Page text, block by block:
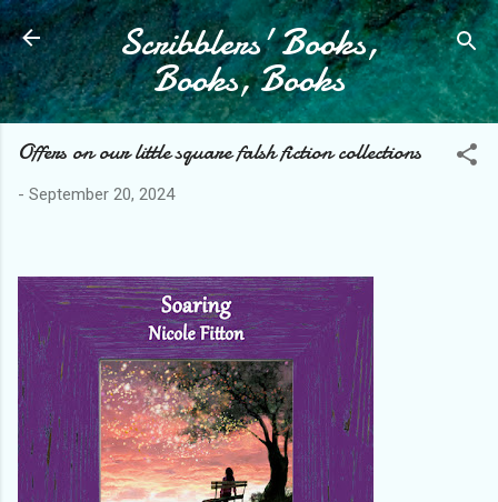
Skip to main content
Scribblers' Books,
Books, Books
Offers on our little square falsh fiction collections
- September 20, 2024